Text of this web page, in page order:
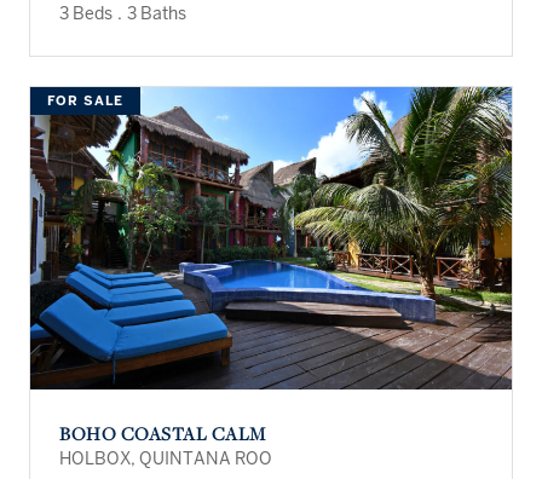
3 Beds . 3 Baths
FOR SALE
BOHO COASTAL CALM
HOLBOX, QUINTANA ROO